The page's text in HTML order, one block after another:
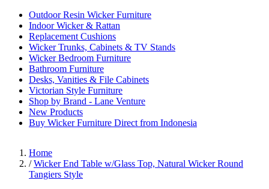
Outdoor Resin Wicker Furniture
Indoor Wicker & Rattan
Replacement Cushions
Wicker Trunks, Cabinets & TV Stands
Wicker Bedroom Furniture
Bathroom Furniture
Desks, Vanities & File Cabinets
Victorian Style Furniture
Shop by Brand - Lane Venture
New Products
Buy Wicker Furniture Direct from Indonesia
Home
/ Wicker End Table w/Glass Top, Natural Wicker Round
Tangiers Style